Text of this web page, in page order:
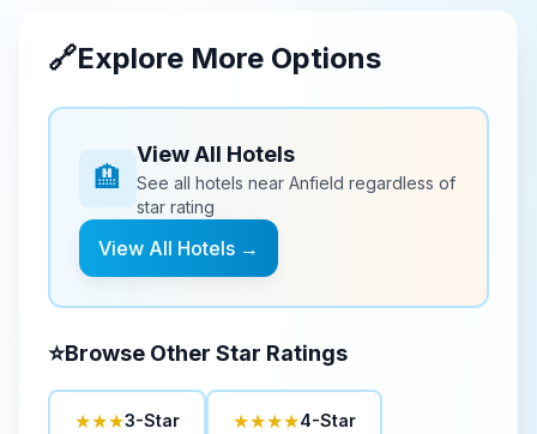
🔗Explore More Options
🏨
View All Hotels
See all hotels near Anfield regardless of
star rating
View All Hotels →
⭐Browse Other Star Ratings
★★★3-Star ★★★★4-Star